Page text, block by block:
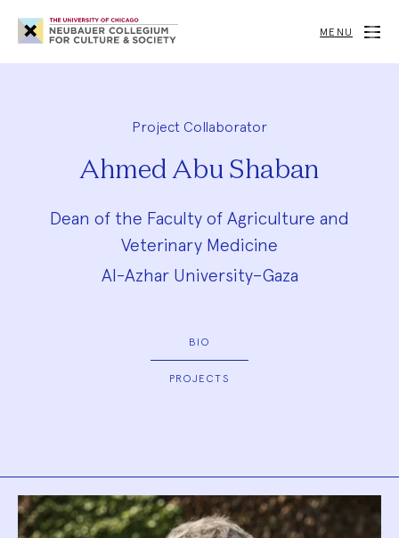
Neubauer
Collegium
for
Society
MENU
Project Collaborator
Ahmed Abu Shaban
Dean of the Faculty of Agriculture and
Veterinary Medicine
Al-Azhar University–Gaza
BIO
PROJECTS
Biography